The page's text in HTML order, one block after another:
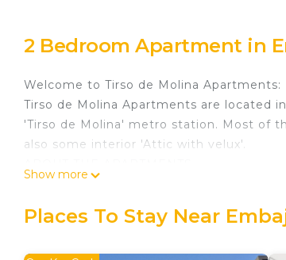
2 Bedroom Apartment in
Welcome to Tirso de Molina Apartments:
Tirso de Molina Apartments are located
'Tirso de Molina' metro station. Most of
also some interior 'Attic with velux'.
fully equipped kitchen, unlimited high-
Show more
Places To Stay Near